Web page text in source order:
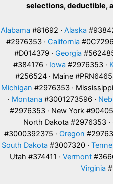
selections, deductible,
Alabama #81692 · Alaska
#2976353 · California
#D014379 · Georgia
#384176 · Iowa #2976353 ·
#256524 · Maine
Michigan #2976353 ·
· Montana #3001273596 ·
#2976353 · New York
North Dakota #2976353 ·
#3000392375 · Oregon
South Dakota #3007320 ·
Utah #374411 · Vermont
Virginia